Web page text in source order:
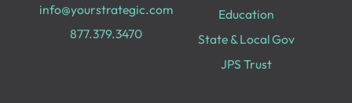
info@yourstrategic.com
877.379.3470
Education
State & Local Gov
JPS Trust